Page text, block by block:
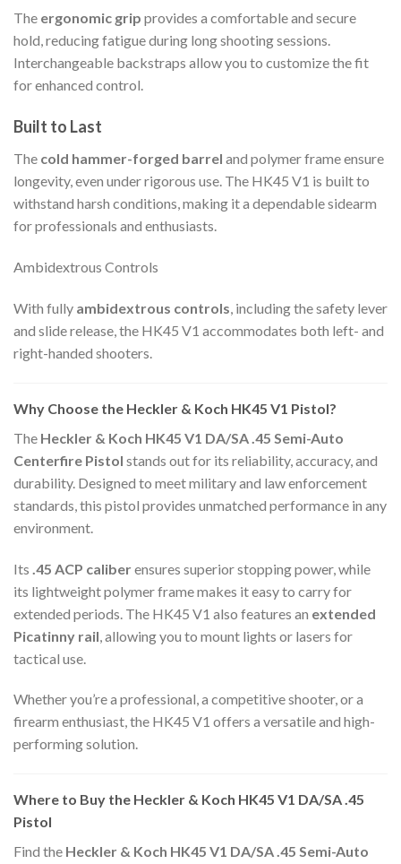
The ergonomic grip provides a comfortable and secure
hold, reducing fatigue during long shooting sessions.
Interchangeable backstraps allow you to customize the fit
for enhanced control.
Built to Last
The cold hammer-forged barrel and polymer frame ensure
longevity, even under rigorous use. The HK45 V1 is built to
withstand harsh conditions, making it a dependable sidearm
for professionals and enthusiasts.
Ambidextrous Controls
With fully ambidextrous controls, including the safety lever
and slide release, the HK45 V1 accommodates both left- and
right-handed shooters.
Why Choose the Heckler & Koch HK45 V1 Pistol?
The Heckler & Koch HK45 V1 DA/SA .45 Semi-Auto
Centerfire Pistol stands out for its reliability, accuracy, and
durability. Designed to meet military and law enforcement
standards, this pistol provides unmatched performance in any
environment.
Its .45 ACP caliberensures superior stopping power, while
its lightweight polymer frame makes it easy to carry for
extended periods. The HK45 V1 also features an extended
Picatinny rail , allowing you to mount lights or lasers for
tactical use.
Whether you’re a professional, a competitive shooter, or a
firearm enthusiast, the HK45 V1 offers a versatile and high-
performing solution.
Where to Buy the Heckler & Koch HK45 V1 DA/SA .45
Pistol
Find the Heckler & Koch HK45 V1 DA/SA .45 Semi-Auto